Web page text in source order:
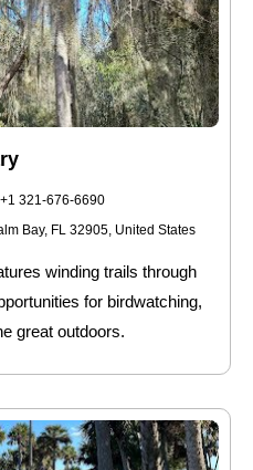
+1 321-676-6690
Bay, FL 32905, United States
winding trails through
for birdwatching,
great outdoors.